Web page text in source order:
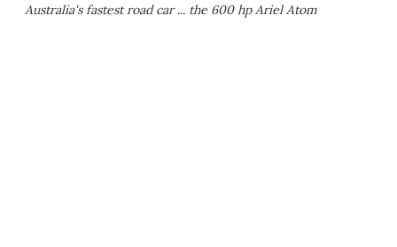
Australia's fastest road car ... the 600 hp Ariel Atom